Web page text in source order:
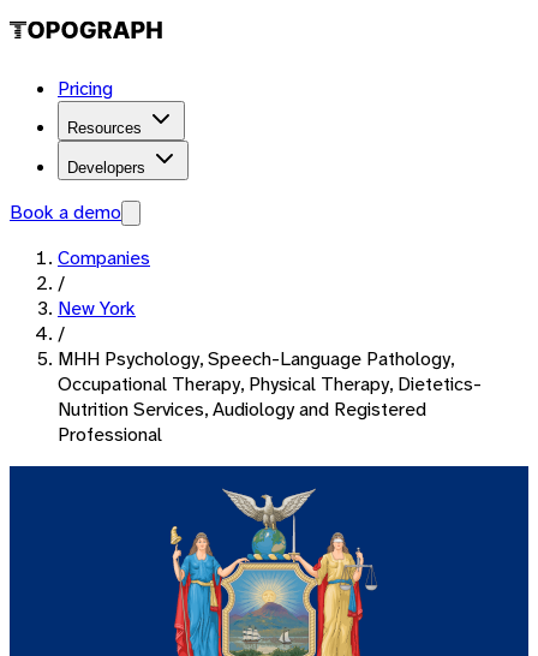
Pricing
Resources
Developers
Book a demo
Companies
/
New York
/
MHH Psychology, Speech-Language Pathology,
Occupational Therapy, Physical Therapy, Dietetics-
Nutrition Services, Audiology and Registered
Professional